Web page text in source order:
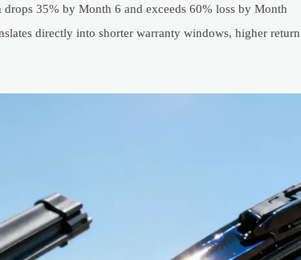
35% by Month 6 and exceeds 60% loss by Month
directly into shorter warranty windows, higher return